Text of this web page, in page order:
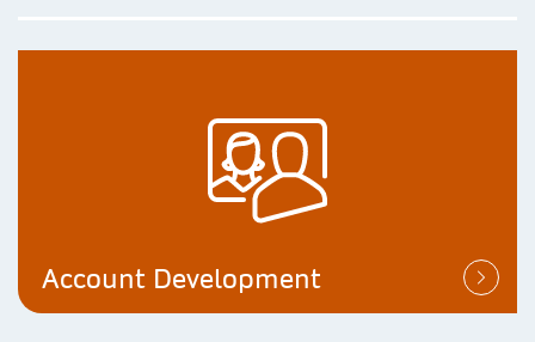
Account Development